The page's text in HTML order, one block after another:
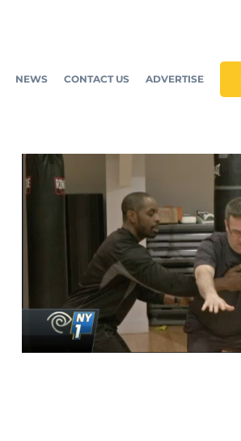
NEWS CONTACT US ADVERTISE